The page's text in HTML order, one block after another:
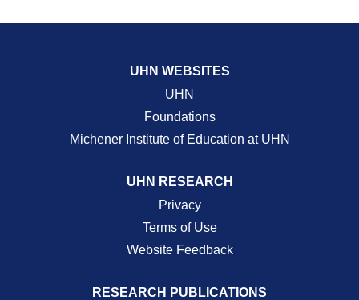
UHN WEBSITES
UHN
Foundations
Michener Institute of Education at UHN
UHN RESEARCH
Privacy
Terms of Use
Website Feedback
RESEARCH PUBLICATIONS